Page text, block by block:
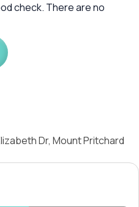
check. There are no
Dr, Mount Pritchard